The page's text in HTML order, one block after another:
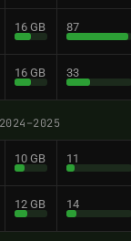
16 GB 87
16 GB 33
10 GB 11
12 GB 14